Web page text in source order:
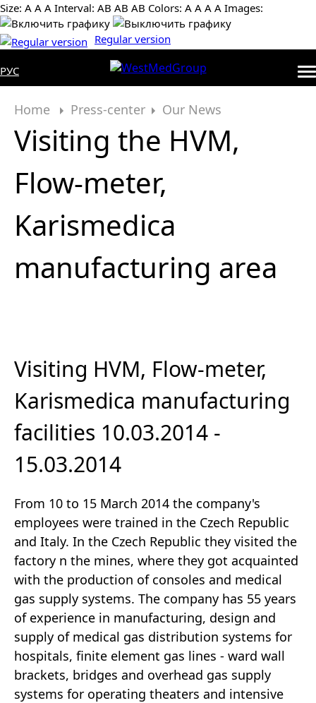
Size: А А А Interval: AB AB AB Colors: А А А А Images:
Regular version
РУС
Home Press-center Our News
Visiting the HVM,
Flow-meter,
Karismedica
manufacturing area
Visiting HVM, Flow-meter,
Karismedica manufacturing
facilities 10.03.2014 -
15.03.2014
From 10 to 15 March 2014 the company's
employees were trained in the Czech Republic
and Italy. In the Czech Republic they visited the
factory n the mines, where they got acquainted
with the production of consoles and medical
gas supply systems. The company has 55 years
of experience in manufacturing, design and
supply of medical gas distribution systems for
hospitals, finite element gas lines - ward wall
brackets, bridges and overhead gas supply
systems for operating theaters and intensive